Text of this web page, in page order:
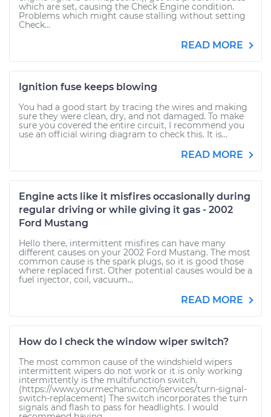
which are set, causing the Check Engine condition.
Problems which might cause stalling without setting
Check...
READ MORE
Ignition fuse keeps blowing
You had a good start by tracing the wires and making
sure they were clean, dry, and not damaged. To make
sure you covered the entire circuit, I recommend you
use an official wiring diagram to check this. It is...
READ MORE
Engine acts like it misfires occasionally during
regular driving or while giving it gas - 2002
Ford Mustang
Hello there, intermittent misfires can have many
different causes on your 2002 Ford Mustang. The most
common cause is the spark plugs, so it is good those
where replaced first. Other potential causes would be a
fuel injector, coil, vacuum...
READ MORE
How do I check the window wiper switch?
The most common cause of the windshield wipers
intermittent wipers do not work or it is only working
intermittently is the multifunction switch.
(https://www.yourmechanic.com/services/turn-signal-
switch-replacement) The switch incorporates the turn
signals and flash to pass for headlights. I would